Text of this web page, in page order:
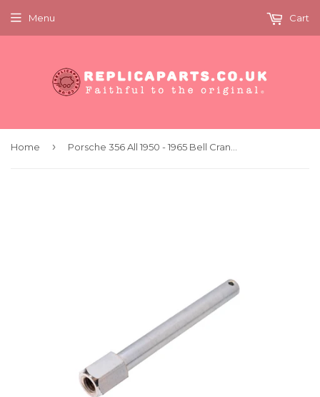
Menu Cart
Home ›